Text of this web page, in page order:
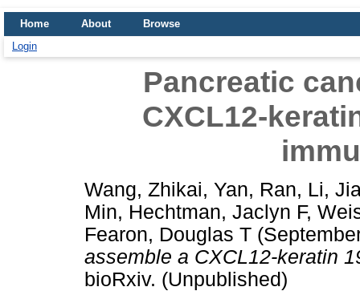
Home About
Browse
Login
Pancreatic
CXCL12-
Wang, Zhikai, Yan, Ran, Li,
Min, Hechtman, Jaclyn F,
Fearon, Douglas T
assemble a CXCL12-keratin
bioRxiv. (Unpublished)